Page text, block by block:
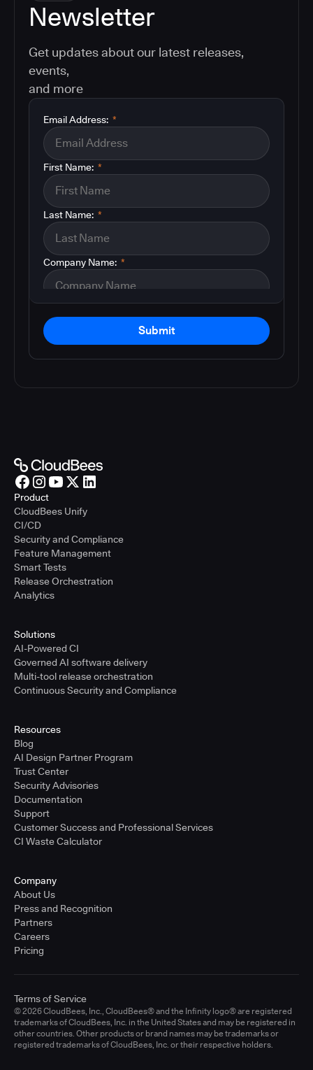
Newsletter
Get updates about our latest releases,
events,
and more
*
Email Address:
*
First Name:
*
Last Name:
*
Company Name:
Submit
Product
CloudBees Unify
CI/CD
Security and Compliance
Feature Management
Smart Tests
Release Orchestration
Analytics
Solutions
AI-Powered CI
Governed AI software delivery
Multi-tool release orchestration
Continuous Security and Compliance
Resources
Blog
AI Design Partner Program
Trust Center
Security Advisories
Documentation
Support
Customer Success and Professional Services
CI Waste Calculator
Company
About Us
Press and Recognition
Partners
Careers
Pricing
© 2026 CloudBees, Inc., CloudBees® and the Infinity logo® are registered
trademarks of CloudBees, Inc. in the United States and may be registered in
other countries. Other products or brand names may be trademarks or
registered trademarks of CloudBees, Inc. or their respective holders.
Terms of Service